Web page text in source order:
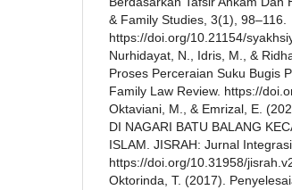
& Family Studies, 3(1), 98–116.
https://doi.org/10.21154/
Nurhidayat, N., Idris, M., &
Proses Perceraian Suku Bugis
Family Law Review. https://
Oktaviani, M., & Emrizal, E.
DI NAGARI BATU BALANG
ISLAM. JISRAH: Jurnal
https://doi.org/10.31958/
Oktorinda, T. (2017).